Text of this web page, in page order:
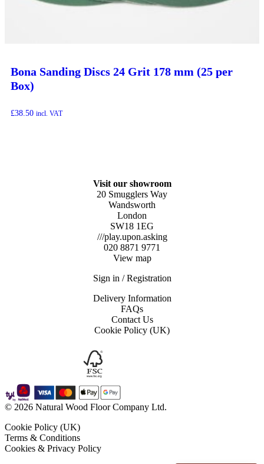
Bona Sanding Discs 24 Grit 178 mm (25 per
Box)
£38.50 incl. VAT
Visit our showroom
20 Smugglers Way
Wandsworth
London
SW18 1EG
///play.upon.asking
020 8871 9771
View map
Sign in / Registration
Delivery Information
FAQs
Contact Us
Cookie Policy (UK)
© 2026 Natural Wood Floor Company Ltd.
Cookie Policy (UK)
Terms & Conditions
Cookies & Privacy Policy